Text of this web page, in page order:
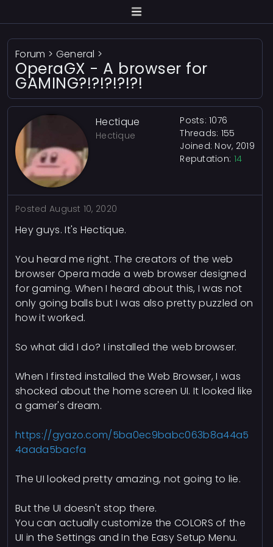
Forum > General >
OperaGX - A browser for
GAMING?!?!?!?!?!
Hectique
Hectique
Posts: 1076
Threads: 155
Joined: Nov, 2019
Reputation: 14
Posted August 10, 2020
Hey guys. It's Hectique.
You heard me right. The creators of the web
browser Opera made a web browser designed
for gaming. When I heard about this, I was not
only going balls but I was also pretty puzzled on
how it worked.
So what did I do? I installed the web browser.
When I firsted installed the Web Browser, I was
shocked about the home screen UI. It looked like
a gamer's dream.
https://gyazo.com/5ba0ec9babc063b8a44a5
4aada5bacfa
The UI looked pretty amazing, not going to lie.
But the UI doesn't stop there.
You can actually customize the COLORS of the
UI in the Settings and In the Easy Setup Menu.